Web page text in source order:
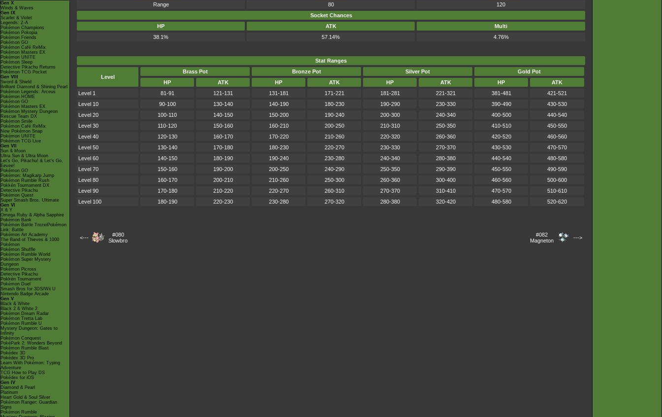
Gen X
Winds & Waves
Gen IX
Scarlet & Violet
Legends: Z-A
Pokémon Champions
Pokémon Pokopia
Pokémon Friends
Pokémon GO
Pokémon Café ReMix
Pokémon Masters EX
Pokémon UNITE
Pokémon Sleep
Detective Pikachu Returns
Pokémon TCG Pocket
Gen VIII
Sword & Shield
Brilliant Diamond & Shining Pearl
Pokémon Legends: Arceus
Pokémon HOME
Pokémon GO
Pokémon Masters EX
Pokémon Mystery Dungeon
Rescue Team DX
Pokémon Smile
Pokémon Café ReMix
New Pokémon Snap
Pokémon UNITE
Pokémon TCG Live
Gen VII
Sun & Moon
Ultra Sun & Ultra Moon
Let's Go, Pikachu! & Let's Go,
Eevee!
Pokémon GO
Pokémon: Magikarp Jump
Pokémon Rumble Rush
Pokkén Tournament DX
Detective Pikachu
Pokémon Quest
Super Smash Bros. Ultimate
Gen VI
X & Y
Omega Ruby & Alpha Sapphire
Pokémon Bank
Pokémon Battle TrozeiPokémon
Link: Battle
Pokémon Art Academy
The Band of Thieves & 1000
Pokémon
Pokémon Shuffle
Pokémon Rumble World
Pokémon Super Mystery
Dungeon
Pokémon Picross
Detective Pikachu
Pokkén Tournament
Pokémon Duel
Smash Bros for 3DS/Wii U
Nintendo Badge Arcade
Gen V
Black & White
Black 2 & White 2
Pokémon Dream Radar
Pokémon Tretta Lab
Pokémon Rumble U
Mystery Dungeon: Gates to
Infinity
Pokémon Conquest
PokéPark 2: Wonders Beyond
Pokémon Rumble Blast
Pokédex 3D
Pokédex 3D Pro
Learn With Pokémon: Typing
Adventure
TCG How to Play DS
Pokédex for iOS
Gen IV
Diamond & Pearl
Platinum
Heart Gold & Soul Silver
Pokémon Ranger: Guardian
Signs
Pokémon Rumble
Range
80
120
Socket Chances
HP
ATK
Multi
38.1%
57.14% 4.76%
Stat Ranges
Level
Brass Pot Bronze Pot Silver Pot
Gold Pot
HP
ATK HP ATK HP ATK HP
ATK
Level 1
81-91 121-131 131-181 171-221 181-281 221-321 381-481
421-521
Level 10
90-100 130-140 140-190 180-230 190-290 230-330 390-490
430-530
Level 20
100-110 140-150 150-200 190-240 200-300 240-340 400-500
440-540
Level 30
110-120 150-160 160-210 200-250 210-310 250-350 410-510
450-550
Level 40
120-130 160-170 170-220 210-260 220-320 260-360 420-520
460-560
Level 50
130-140 170-180 180-230 220-270 230-330 270-370 430-530
470-570
Level 60
140-150 180-190 190-240 230-280 240-340 280-380 440-540
480-580
Level 70
150-160 190-200 200-250 240-290 250-350 290-390 450-550
490-590
Level 80
160-170 200-210 210-260 250-300 260-360 300-400 460-560
500-600
Level 90
170-180 210-220 220-270 260-310 270-370 310-410 470-570
510-610
Level 100
180-190 220-230 230-280 270-320 280-380 320-420 480-580 520-620
<---
#080
Slowbro
#082
Magneton
--->